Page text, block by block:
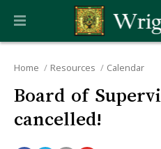
Home Resources Calendar
Board of
cancelled!